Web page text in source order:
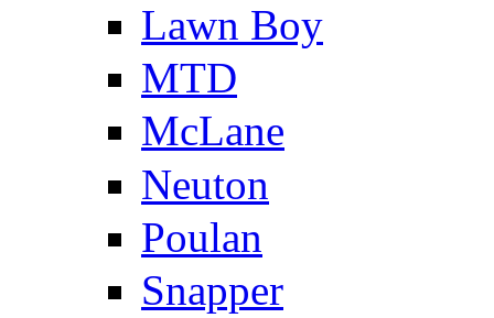
Lawn Boy
MTD
McLane
Neuton
Poulan
Snapper